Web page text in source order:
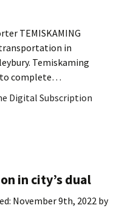
TEMISKAMING
transportation in
Temiskaming
to complete…
Digital Subscription
in city’s dual
November 9th, 2022 by